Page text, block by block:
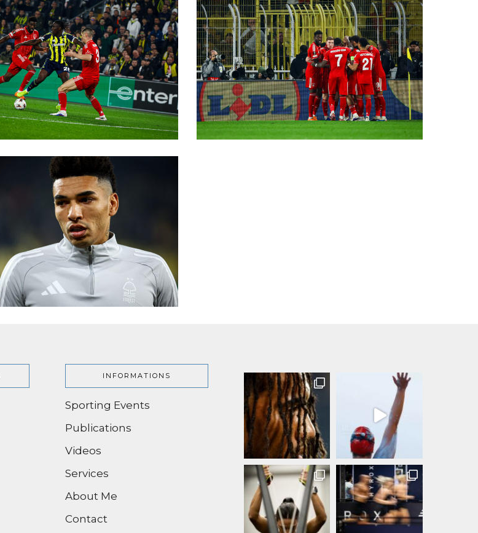
INFORMATIONS
Sporting Events
Publications
Videos
Services
About Me
Contact